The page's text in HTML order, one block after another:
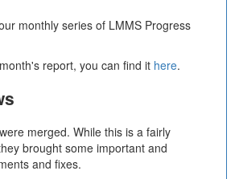
monthly series of LMMS Progress
report, you can find it here.
merged. While this is a fairly
brought some important and
and fixes.